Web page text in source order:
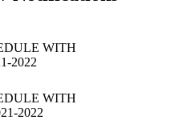
WITH
2022
WITH
2022